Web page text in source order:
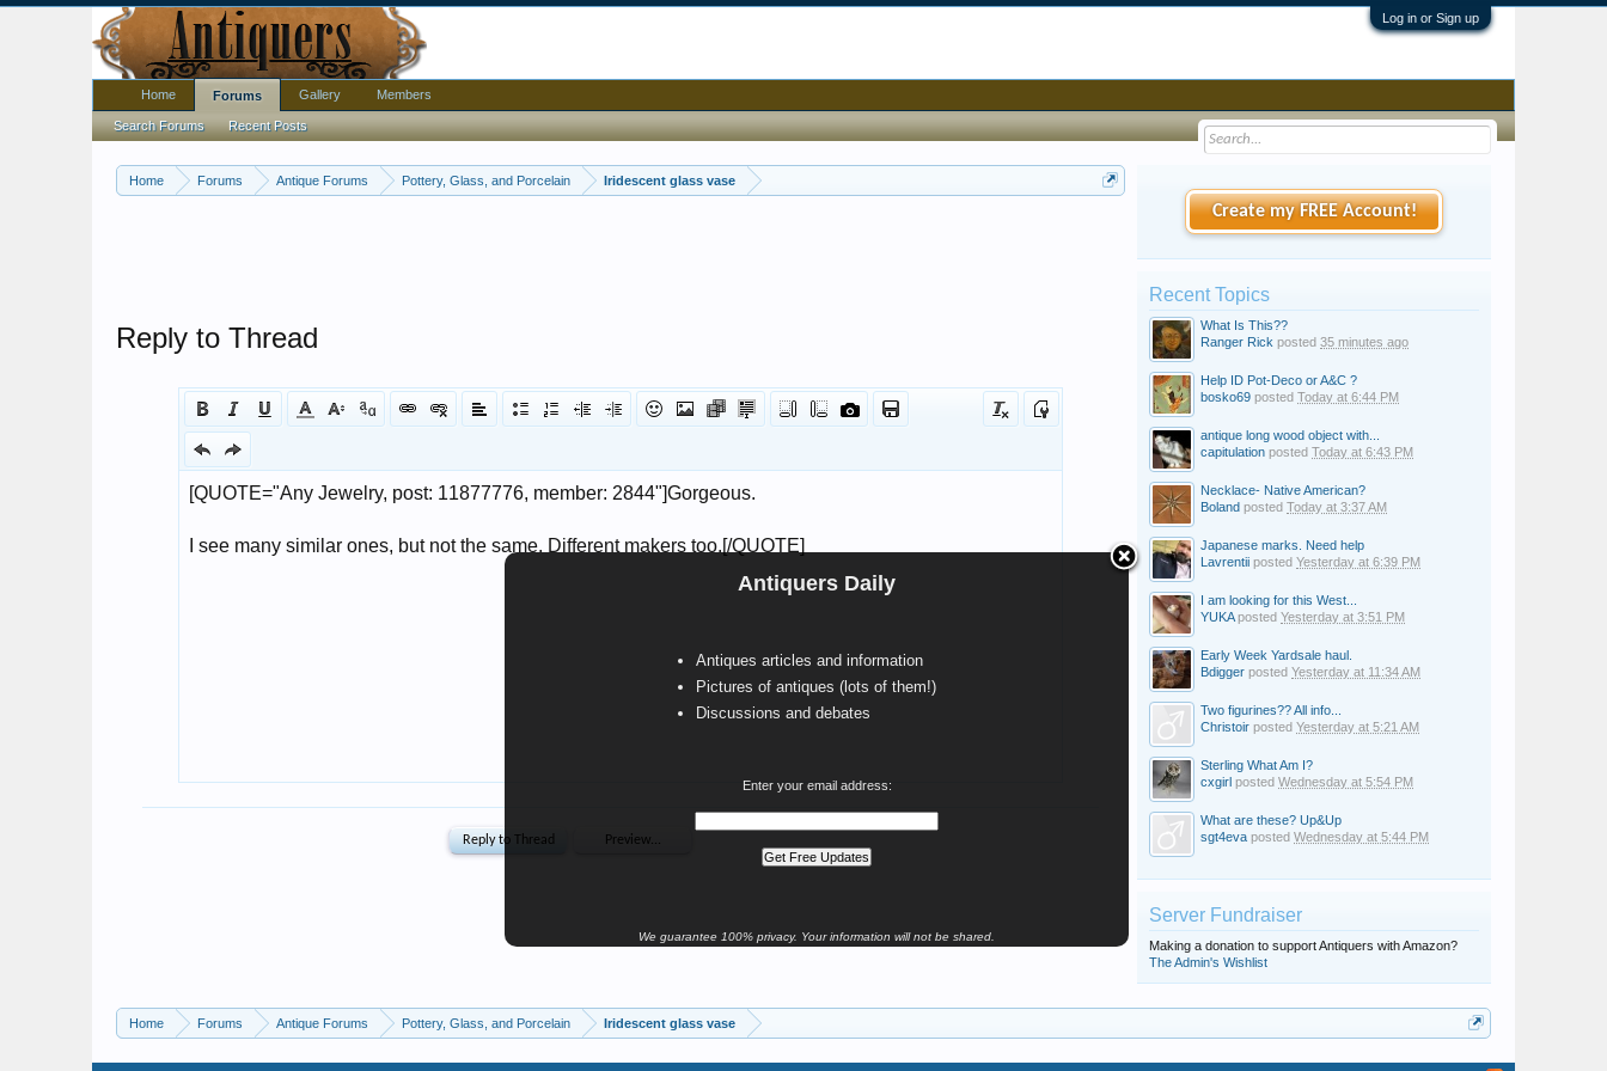
Log in or Sign up
Home Forums Antique Forums Pottery, Glass, and Porcelain Iridescent glass vase
Antiquers Daily
Antiques articles and information
Pictures of antiques (lots of them!)
Discussions and debates
Enter your email address:
We guarantee 100% privacy. Your information will not be shared.
Reply to Thread
Create my FREE Account!
Recent Topics
What Is This??
Ranger Rick posted 35 minutes ago
Help ID Pot-Deco or A&C ?
bosko69 posted Today at 6:44 PM
antique long wood object with...
capitulation posted Today at 6:43 PM
Necklace- Native American?
Boland posted Today at 3:37 AM
Japanese marks. Need help
Lavrentii posted Yesterday at 6:39 PM
I am looking for this West...
YUKAposted Yesterday at 3:51 PM
Early Week Yardsale haul.
Bdigger posted Yesterday at 11:34 AM
Two figurines?? All info...
Christoir posted Yesterday at 5:21 AM
Sterling What Am I?
cxgirl posted Wednesday at 5:54 PM
What are these? Up&Up
sgt4eva posted Wednesday at 5:44 PM
Server Fundraiser
Making a donation to support Antiquers with Amazon?
The Admin's Wishlist
Home Forums Antique Forums Pottery, Glass, and Porcelain Iridescent glass vase
Home Forums
Search Forums Recent Posts
Gallery Members